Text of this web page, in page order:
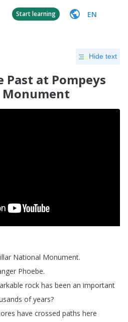
Start learning EN
Hide text
Past at Pompeys
National Monument.
Phoebe.
rock has been an important
of years?
have crossed paths here